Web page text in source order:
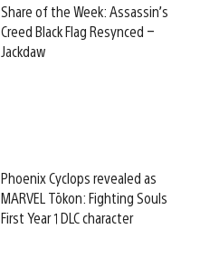
Share of the Week: Assassin’s
Creed Black Flag Resynced –
Jackdaw
Phoenix Cyclops revealed as
MARVEL Tōkon: Fighting Souls
First Year 1 DLC character